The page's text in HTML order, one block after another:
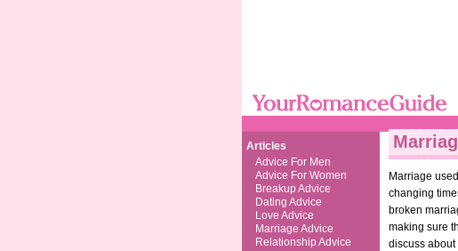
Articles
Advice For Men
Advice For Women
Breakup Advice
Dating Advice
Love Advice
Marriage Advice
Relationship Advice
Marriage
changing
broken
making sure
discuss about